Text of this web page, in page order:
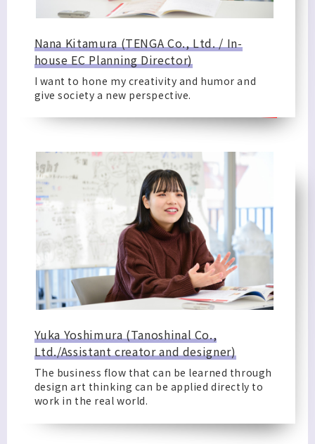
Nana Kitamura (TENGA Co., Ltd. / In-
house EC Planning Director)
I want to hone my creativity and humor and
give society a new perspective.
Yuka Yoshimura (Tanoshinal Co.,
Ltd./Assistant creator and designer)
The business flow that can be learned through
design art thinking can be applied directly to
work in the real world.